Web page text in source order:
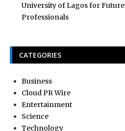
University of Lagos for
Professionals
CATEGORIES
Business
Cloud PR Wire
Entertainment
Science
Technology